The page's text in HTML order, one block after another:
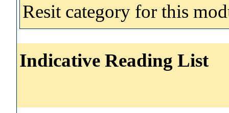
Resit category for this
Indicative Reading List